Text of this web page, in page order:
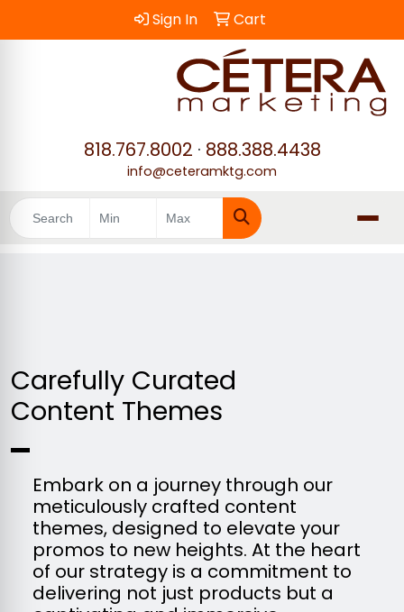
Sign In Cart
818.767.8002 · 888.388.4438
info@ceteramktg.com
Search
Carefully Curated
Content Themes
Embark on a journey through our
meticulously crafted content
themes, designed to elevate your
promos to new heights. At the heart
of our strategy is a commitment to
delivering not just products but a